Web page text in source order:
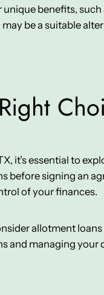
benefits,
be a suitable
it’s essential to
signing an
of your finances.
allotment
and managing your